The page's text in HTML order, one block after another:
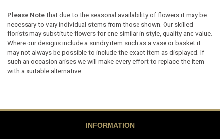
Please Notethat due to the seasonal availability of flowers it may be
necessary to vary individual stems from those shown. Our skilled
florists may substitute flowers for one similar in style, quality and value.
Where our designs include a sundry item such as a vase or basket it
may not always be possible to include the exact item as displayed. If
such an occasion arises we will make every effort to replace the item
with a suitable alternative.
INFORMATION